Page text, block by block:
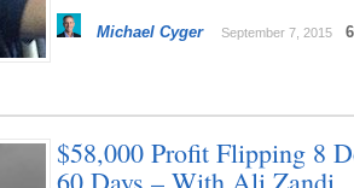
Michael Cyger September 7, 2015
$58,000 Profit Flipping 8